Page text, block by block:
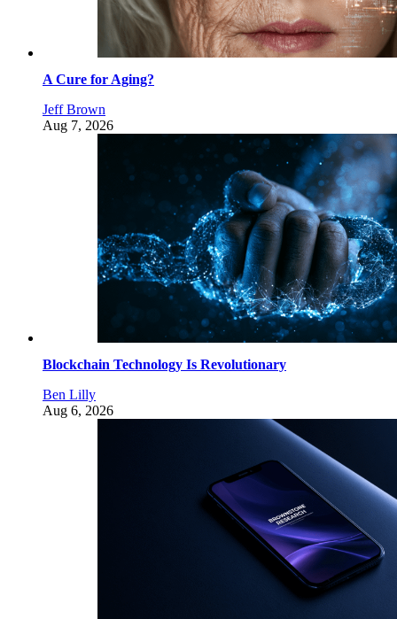
A Cure for Aging?
Jeff Brown
Aug 7, 2026
Blockchain Technology Is Revolutionary
Ben Lilly
Aug 6, 2026